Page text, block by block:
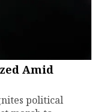
Amid
political